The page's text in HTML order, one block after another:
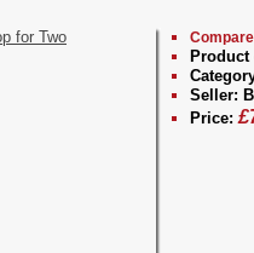
Product
Seller:
Price: £